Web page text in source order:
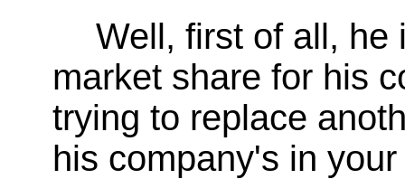
Well, first of all, he
market share for his
trying to replace
his company's in